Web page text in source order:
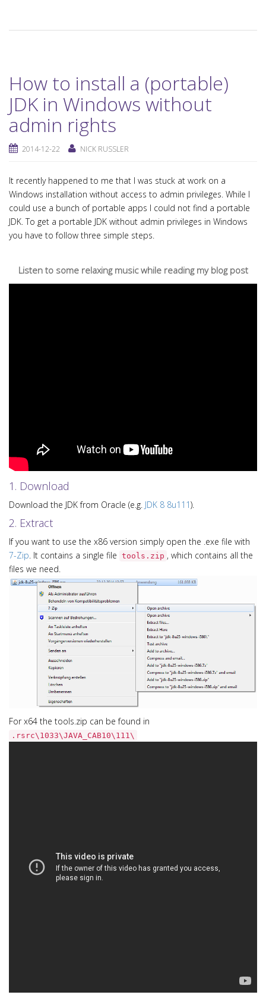
How to install a (portable)
JDK in Windows without
admin rights
2014-12-22 NICK RUSSLER
It recently happened to me that I was stuck at work on a
Windows installation without access to admin privileges. While I
could use a bunch of portable apps I could not find a portable
JDK. To get a portable JDK without admin privileges in Windows
you have to follow three simple steps.
Listen to some relaxing music while reading my blog post
1. Download
Download the JDK from Oracle (e.g. JDK 8 8u111).
2. Extract
If you want to use the x86 version simply open the .exe file with
7-Zip. It contains a single file tools.zip , which contains all the
files we need.
For x64 the tools.zip can be found in
.rsrc\1033\JAVA_CAB10\111\